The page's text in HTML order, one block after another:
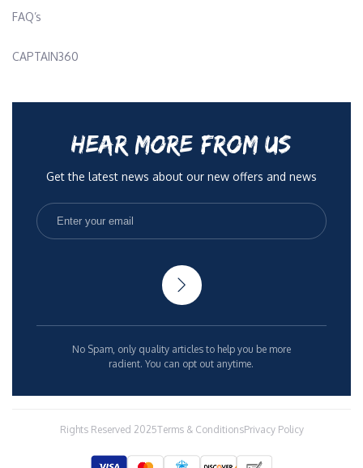
FAQ’s
CAPTAIN360
HEAR MORE FROM US
Get the latest news about our new offers and news
No Spam, only quality articles to help you be more
radient. You can opt out anytime.
Rights Reserved 2025Terms & ConditionsPrivacy Policy